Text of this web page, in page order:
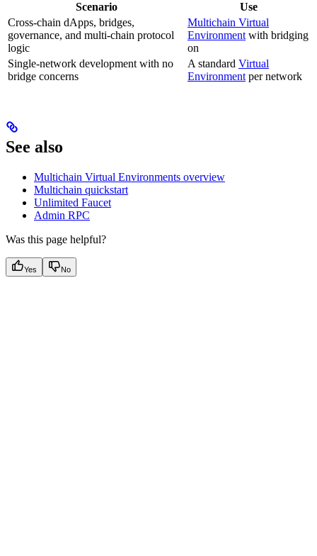
Scenario
Use
Cross-chain dApps, bridges,
governance, and multi-chain protocol
logic
Multichain Virtual
Environment with bridging
on
Single-network development with no
bridge concerns
A standard Virtual
Environment per network
See also
Multichain Virtual Environments overview
Multichain quickstart
Unlimited Faucet
Admin RPC
Was this page helpful?
Yes No